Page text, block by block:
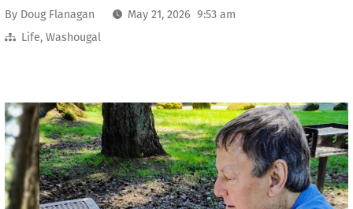
By Doug Flanagan
May 21, 2026 9:53 am
Life, Washougal